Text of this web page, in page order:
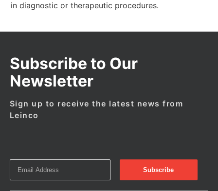
in diagnostic or therapeutic procedures.
Subscribe to Our
Newsletter
Sign up to receive the latest news from
Leinco